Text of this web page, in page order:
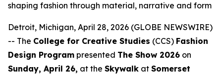
shaping fashion through material, narrative and form
Detroit, Michigan, April 28, 2026 (GLOBE NEWSWIRE)
-- The College for Creative Studies (CCS) Fashion
Design Program presented The Show 2026 on
Sunday, April 26, at the Skywalk at Somerset